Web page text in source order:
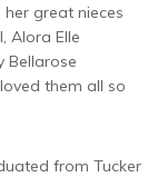
great nieces
Alora Elle
Bellarose
them all so
from Tucker